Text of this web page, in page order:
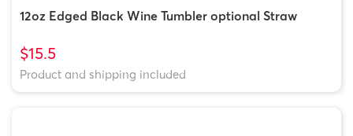
12oz Edged Black Wine Tumbler optional Straw
$15.5
Product and shipping included